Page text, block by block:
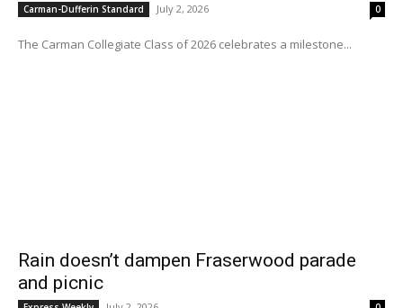
Carman-Dufferin Standard July 2, 2026 0
The Carman Collegiate Class of 2026 celebrates a milestone...
Rain doesn’t dampen Fraserwood parade
and picnic